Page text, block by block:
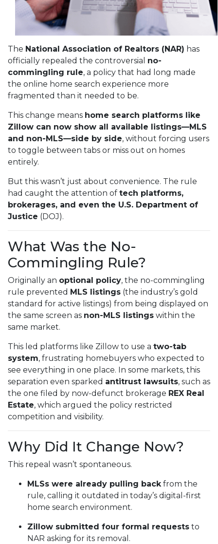
The National Association of Realtors (NAR) has
officially repealed the controversial no-
commingling rule, a policy that had long made
the online home search experience more
fragmented than it needed to be.
This change means home search platforms like
Zillow can now show all available listings—MLS
and non-MLS—side by side, without forcing users
to toggle between tabs or miss out on homes
entirely.
But this wasn’t just about convenience. The rule
had caught the attention of tech platforms,
brokerages, and even the U.S. Department of
Justice (DOJ).
What Was the No-
Commingling Rule?
Originally an optional policy, the no-commingling
rule prevented MLS listings (the industry’s gold
standard for active listings) from being displayed on
the same screen as non-MLS listings within the
same market.
This led platforms like Zillow to use a two-tab
system, frustrating homebuyers who expected to
see everything in one place. In some markets, this
separation even sparked antitrust lawsuits, such as
the one filed by now-defunct brokerage REX Real
Estate, which argued the policy restricted
competition and visibility.
Why Did It Change Now?
This repeal wasn’t spontaneous.
MLSs were already pulling backfrom the
rule, calling it outdated in today’s digital-first
home search environment.
Zillow submitted four formal requests to
NAR asking for its removal.